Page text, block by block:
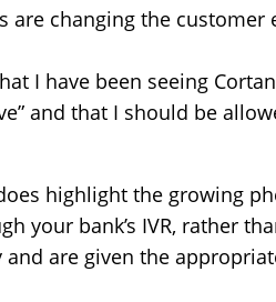
changing the customer
I have been seeing
and that I should be
highlight the growing
your bank’s IVR, rather
are given the